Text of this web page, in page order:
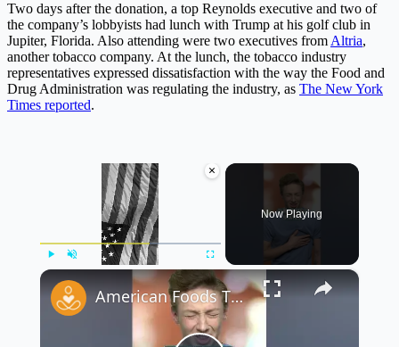
Two days after the donation, a top Reynolds executive and two of
the company’s lobbyists had lunch with Trump at his golf club in
Jupiter, Florida. Also attending were two executives from Altria,
another tobacco company. At the lunch, the tobacco industry
representatives expressed dissatisfaction with the way the Food and
Drug Administration was regulating the industry, as The New York
Times reported.
×
Fullscreen
Now Playing
×
American Foods That are Banned in Other Countries Part 4 #shorts #foodfacts